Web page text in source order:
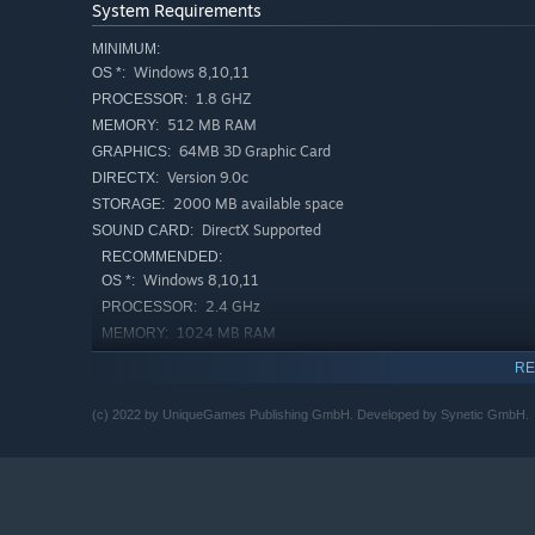
System Requirements
MINIMUM:
OS *: Windows 8,10,11
PROCESSOR: 1.8 GHZ
MEMORY: 512 MB RAM
GRAPHICS: 64MB 3D Graphic Card
DIRECTX: Version 9.0c
STORAGE: 2000 MB available space
SOUND CARD: DirectX Supported
RECOMMENDED:
OS *: Windows 8,10,11
PROCESSOR: 2.4 GHz
MEMORY: 1024 MB RAM
256MB 3D Graphic Card
STORAGE: 2000 MB available space
(c) 2022 by UniqueGames Publishing GmbH. Developed by Synetic GmbH.